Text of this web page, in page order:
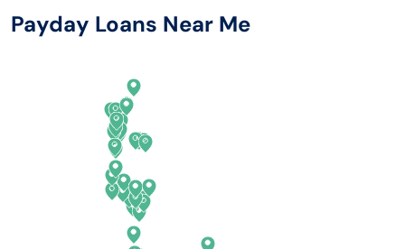
Arizona
Connecticut
New Hampshire
Ohio
Payday Loans Near Me